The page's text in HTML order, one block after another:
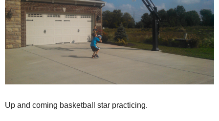
Up and coming basketball star practicing.